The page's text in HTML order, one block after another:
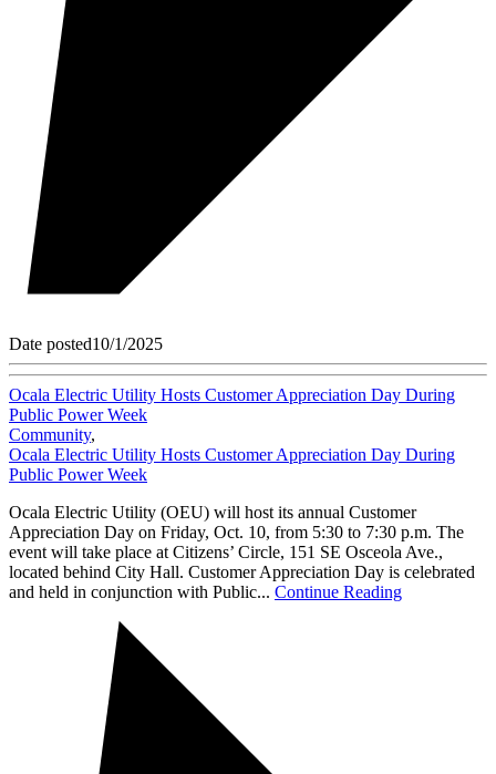
Date posted10/1/2025
Ocala Electric Utility Hosts Customer Appreciation Day During
Public Power Week
Community,
Ocala Electric Utility Hosts Customer Appreciation Day During
Public Power Week
Ocala Electric Utility (OEU) will host its annual Customer
Appreciation Day on Friday, Oct. 10, from 5:30 to 7:30 p.m. The
event will take place at Citizens’ Circle, 151 SE Osceola Ave.,
located behind City Hall. Customer Appreciation Day is celebrated
and held in conjunction with Public... Continue Reading